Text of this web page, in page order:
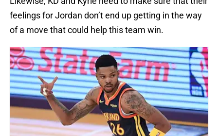
feelings for Jordan don’t end up getting in the way
of a move that could help this team win.